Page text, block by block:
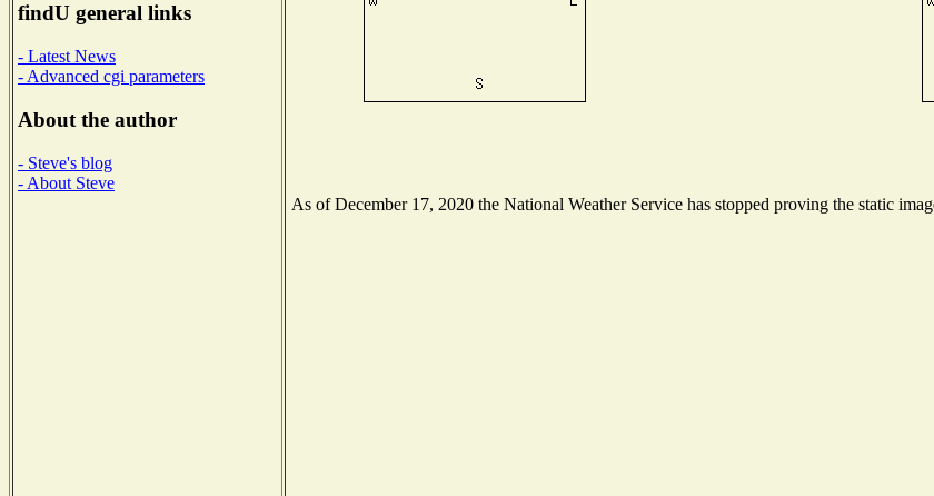
findU general links
- Latest News
- Advanced cgi parameters
About the author
- Steve's blog
- About Steve
As of December 17, 2020 the National Weather Service has stopped proving the static